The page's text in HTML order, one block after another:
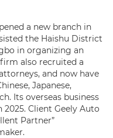
a new branch in
the Haishu District
in organizing an
also recruited a
and now have
Japanese,
Its overseas business
Client Geely Auto
Partner”